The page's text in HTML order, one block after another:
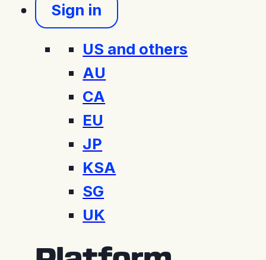
Sign in
US and others
AU
CA
EU
JP
KSA
SG
UK